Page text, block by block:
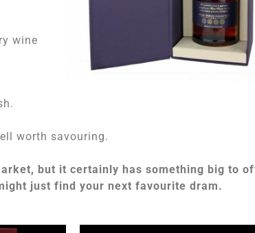
wine
worth savouring.
but it certainly has something big to
just find your next favourite dram.